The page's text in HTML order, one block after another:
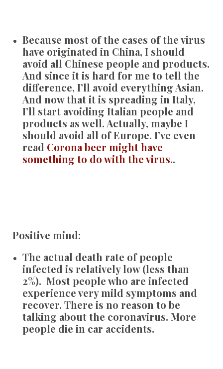
Because most of the cases of the virus
have originated in China, I should
avoid all Chinese people and products.
And since it is hard for me to tell the
difference, I’ll avoid everything Asian.
And now that it is spreading in Italy,
I’ll start avoiding Italian people and
products as well. Actually, maybe I
should avoid all of Europe. I’ve even
read Corona beer might have
something to do with the virus..
Positive mind:
The actual death rate of people
infected is relatively low (less than
2%). Most people who are infected
experience very mild symptoms and
recover. There is no reason to be
talking about the coronavirus. More
people die in car accidents.